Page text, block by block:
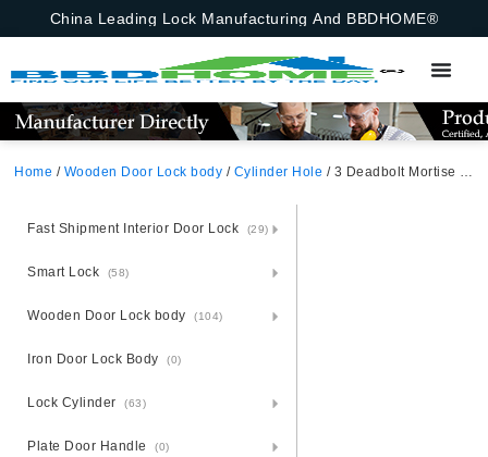
China Leading Lock Manufacturing And BBDHOME®
Home / Wooden Door Lock body / Cylinder Hole / 3 Deadbolt Mortise Lock For Steel And Armoured Doors 85X52mm Including Lock Body And Cylinder Hole
Fast Shipment Interior Door Lock (29)
Smart Lock (58)
Wooden Door Lock body (104)
Iron Door Lock Body (0)
Lock Cylinder (63)
Plate Door Handle (0)